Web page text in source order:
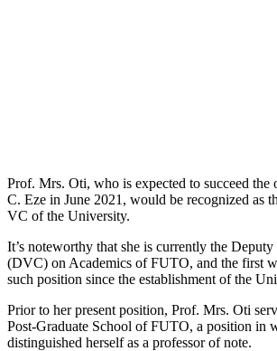
Prof. Mrs. Oti, who is expected to succeed
C. Eze in June 2021, would be recognized as
VC of the University.
It’s noteworthy that she is currently the
(DVC) on Academics of FUTO, and the first
such position since the establishment of the
Prior to her present position, Prof. Mrs. Oti
Post-Graduate School of FUTO, a position in
distinguished herself as a professor of note.